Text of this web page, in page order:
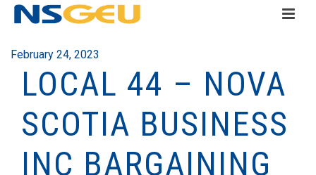
February 24, 2023
LOCAL 44 – NOVA
SCOTIA BUSINESS
INC BARGAINING